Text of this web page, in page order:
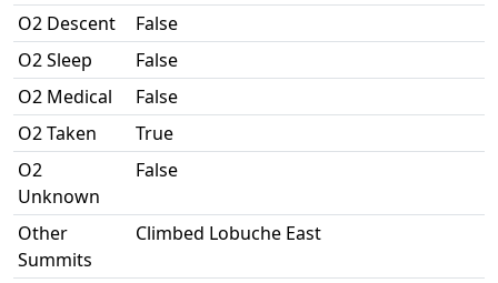
O2 Descent
False
O2 Sleep
False
O2 Medical
False
O2 Taken
True
O2
Unknown
False
Other
Summits
Climbed Lobuche East